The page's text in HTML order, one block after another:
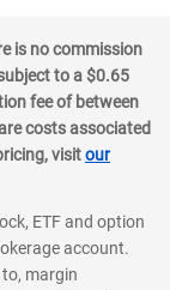
is no commission
to a $0.65
fee of between
costs associated
visitour
ETF and option
account.
margin